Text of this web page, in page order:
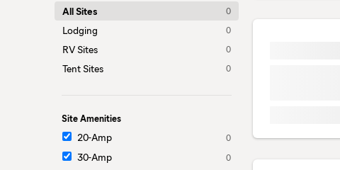
All Sites 0
Lodging 0
RV Sites 0
Tent Sites 0
Site Amenities
20-Amp 0
30-Amp 0